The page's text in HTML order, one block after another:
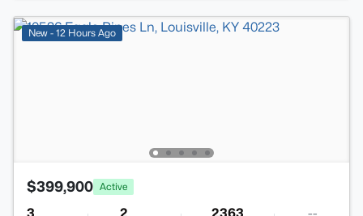
New - 12 Hours Ago
$399,900 Active